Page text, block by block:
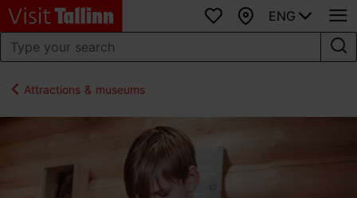
Favourites
Map
ENG
Attractions & museums